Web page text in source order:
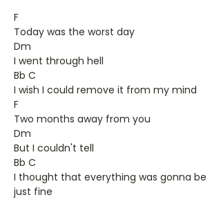
F
Today was the worst day
Dm
I went through hell
Bb C
I wish I could remove it from my mind
F
Two months away from you
Dm
But I couldn't tell
Bb C
I thought that everything was gonna be
just fine